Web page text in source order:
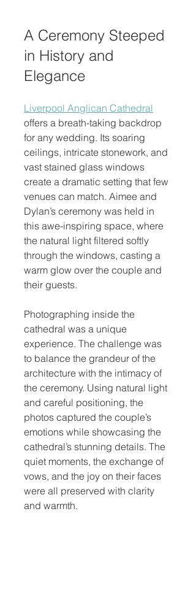
A Ceremony Steeped
in History and
Elegance
Liverpool Anglican Cathedral
offers a breath-taking backdrop
for any wedding. Its soaring
ceilings, intricate stonework, and
vast stained glass windows
create a dramatic setting that few
venues can match. Aimee and
Dylan’s ceremony was held in
this awe-inspiring space, where
the natural light filtered softly
through the windows, casting a
warm glow over the couple and
their guests.
Photographing inside the
cathedral was a unique
experience. The challenge was
to balance the grandeur of the
architecture with the intimacy of
the ceremony. Using natural light
and careful positioning, the
photos captured the couple’s
emotions while showcasing the
cathedral’s stunning details. The
quiet moments, the exchange of
vows, and the joy on their faces
were all preserved with clarity
and warmth.